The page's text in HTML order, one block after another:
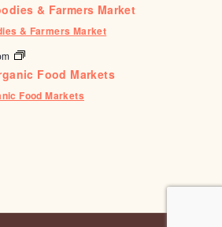
& Farmers Market
& Farmers Market
Food Markets
Food Markets